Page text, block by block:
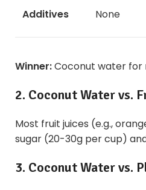
Additives None
Winner:Coconut water for
2. Coconut Water vs.
Most fruit juices (e.g.,
sugar (20-30g per cup)
3. Coconut Water vs.